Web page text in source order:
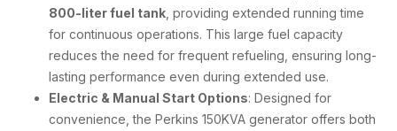
800-liter fuel tank , providing extended running time
for continuous operations. This large fuel capacity
reduces the need for frequent refueling, ensuring long-
lasting performance even during extended use.
Electric & Manual Start Options: Designed for
convenience, the Perkins 150KVA generator offers both